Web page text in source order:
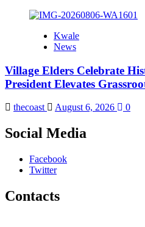
Kwale
News
Village Elders Celebrate
President Elevates
thecoast August 6, 2026 0
Social Media
Facebook
Twitter
Contacts